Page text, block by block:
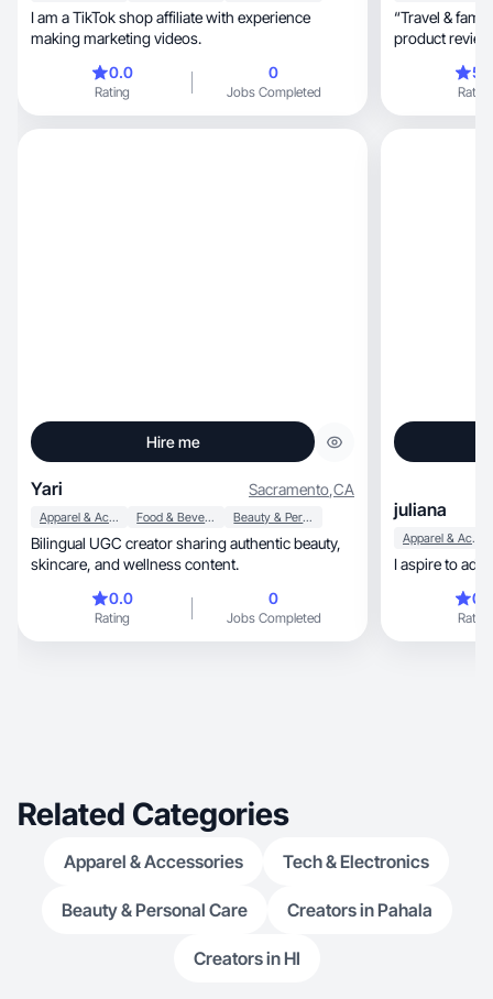
I am a TikTok shop affiliate with experience
making marketing videos.
0.0
Rating
0
Jobs Completed
“Travel &
Rating
Hire me
Yari Sacramento,CA
Apparel & Accessories Food & Beverage Beauty & Personal Care
Bilingual UGC creator sharing authentic beauty,
skincare, and wellness content.
0.0
Rating
0
Jobs Completed
juliana
Apparel & Accessories
I aspire to
Rating
Related Categories
Apparel & Accessories Tech & Electronics
Beauty & Personal Care Creators in Pahala
Creators in HI